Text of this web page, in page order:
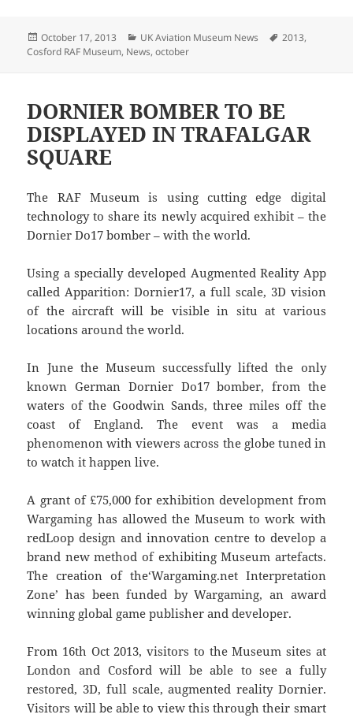
Posted
on
October 17, 2013 Categories
UK Aviation Museum News Tags
2013,
Cosford RAF Museum, News,october
DORNIER BOMBER TO BE
DISPLAYED IN TRAFALGAR
SQUARE
The RAF Museum is using cutting edge digital
technology to share its newly acquired exhibit – the
Dornier Do17 bomber – with the world.
Using a specially developed Augmented Reality App
called Apparition: Dornier17, a full scale, 3D vision
of the aircraft will be visible in situ at various
locations around the world.
In June the Museum successfully lifted the only
known German Dornier Do17 bomber, from the
waters of the Goodwin Sands, three miles off the
coast of England. The event was a media
phenomenon with viewers across the globe tuned in
to watch it happen live.
A grant of £75,000 for exhibition development from
Wargaming has allowed the Museum to work with
redLoop design and innovation centre to develop a
brand new method of exhibiting Museum artefacts.
The creation of the‘Wargaming.net Interpretation
Zone’ has been funded by Wargaming, an award
winning global game publisher and developer.
From 16th Oct 2013, visitors to the Museum sites at
London and Cosford will be able to see a fully
restored, 3D, full scale, augmented reality Dornier.
Visitors will be able to view this through their smart